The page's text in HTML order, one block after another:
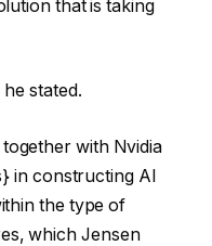
that is taking
stated.
with Nvidia
in constructing AI
the type of
which Jensen